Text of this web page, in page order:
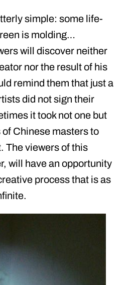
simple: some life-
is molding…
will discover neither
nor the result of his
remind them that just a
did not sign their
it took not one but
Chinese masters to
The viewers of this
will have an opportunity
process that is as